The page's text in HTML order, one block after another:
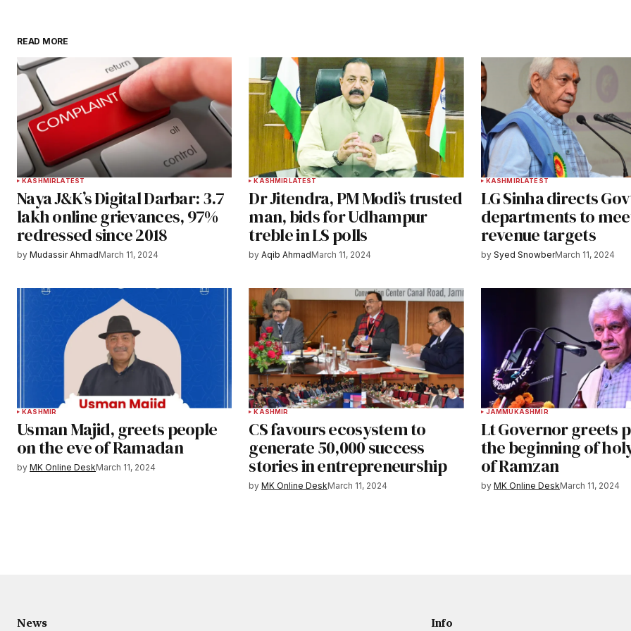
READ MORE
KASHMIRLATEST
Naya J&K’s Digital Darbar: 3.7
lakh online grievances, 97%
redressed since 2018
by Mudassir AhmadMarch 11, 2024
KASHMIRLATEST
Dr Jitendra, PM Modi’s trusted
man, bids for Udhampur
treble in LS polls
by Aqib AhmadMarch 11, 2024
KASHMIRLATEST
LG Sinha directs
departments to
revenue targets
by Syed SnowberMarch 11, 2024
KASHMIR
Usman Majid, greets people
on the eve of Ramadan
by MK Online DeskMarch 11, 2024
KASHMIR
CS favours ecosystem to
generate 50,000 success
stories in entrepreneurship
by MK Online DeskMarch 11, 2024
JAMMUKASHMIR
Lt Governor greets
the beginning of
of Ramzan
by MK Online DeskMarch 11, 2024
News Info